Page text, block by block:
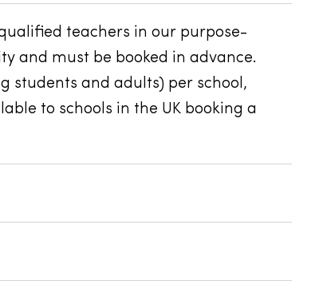
teachers in our purpose-
and must be booked in advance.
students and adults) per school,
to schools in the UK booking a